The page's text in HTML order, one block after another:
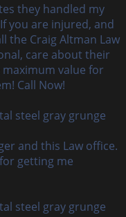
they handled my
you are injured, and
the Craig Altman Law
care about their
value for
Call Now!
and this Law office.
getting me